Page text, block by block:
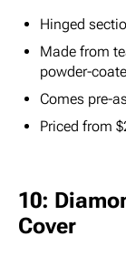
Hinged
Made from
powder-
Comes pre-
Priced from
10:
Cover